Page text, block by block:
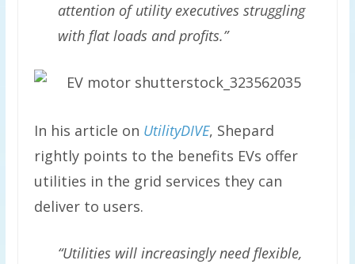
attention of utility executives struggling
with flat loads and profits.”
In his article on UtilityDIVE, Shepard
rightly points to the benefits EVs offer
utilities in the grid services they can
deliver to users.
“Utilities will increasingly need flexible,